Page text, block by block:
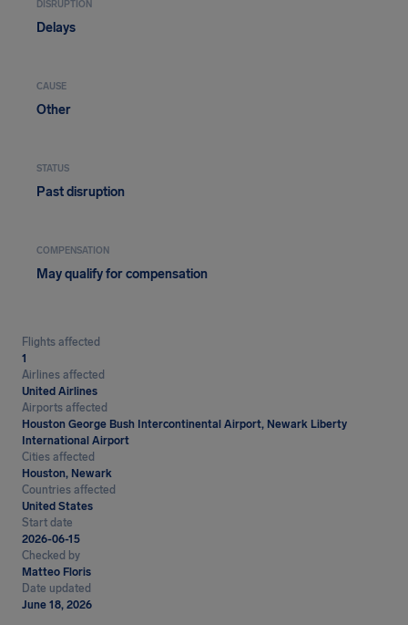
DISRUPTION
Delays
CAUSE
Other
STATUS
Past disruption
COMPENSATION
May qualify for compensation
Flights affected
1
Airlines affected
United Airlines
Airports affected
Houston George Bush Intercontinental Airport, Newark Liberty
International Airport
Cities affected
Houston, Newark
Countries affected
United States
Start date
2026-06-15
Checked by
Matteo Floris
Date updated
June 18, 2026